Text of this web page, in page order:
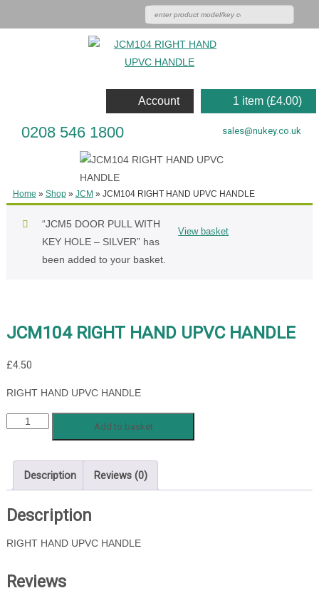
1 item (£4.00)
Account
0208 546 1800 sales@nukey.co.uk
Home » Shop» JCM » JCM104 RIGHT HAND UPVC HANDLE
View basket
“JCM5 DOOR PULL WITH
KEY HOLE – SILVER” has
been added to your basket.
JCM104 RIGHT HAND UPVC HANDLE
£4.50
RIGHT HAND UPVC HANDLE
JCM104
UPVC
HANDLE
quantity
Add to basket
Description Reviews (0)
Description
RIGHT HAND UPVC HANDLE
Reviews